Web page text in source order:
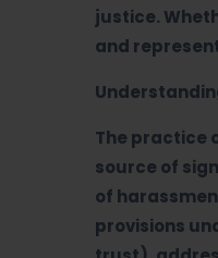
justice.
and
The practice
source of
of
provisions